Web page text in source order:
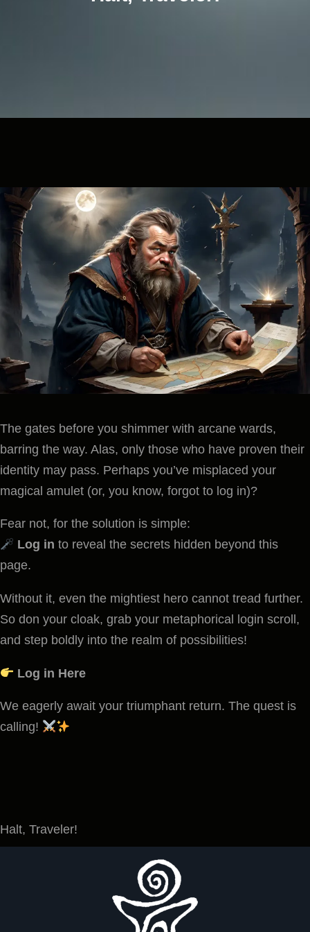
The gates before you shimmer with arcane wards,
barring the way. Alas, only those who have proven their
identity may pass. Perhaps you’ve misplaced your
magical amulet (or, you know, forgot to log in)?
Fear not, for the solution is simple:
Log in to reveal the secrets hidden beyond this
page.
Without it, even the mightiest hero cannot tread further.
So don your cloak, grab your metaphorical login scroll,
and step boldly into the realm of possibilities!
Log in Here
We eagerly await your triumphant return. The quest is
calling!
Halt, Traveler!